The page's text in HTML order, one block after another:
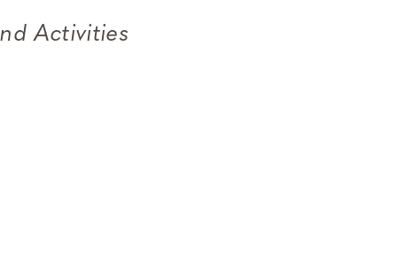
Activities